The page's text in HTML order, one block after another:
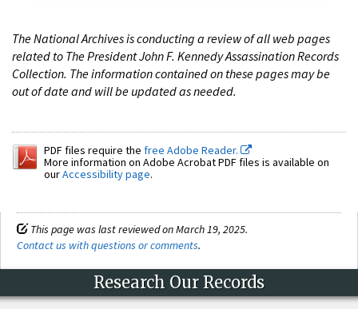
The National Archives is conducting a review of all web pages
related to The President John F. Kennedy Assassination Records
Collection. The information contained on these pages may be
out of date and will be updated as needed.
PDF files require the free Adobe Reader.
More information on Adobe Acrobat PDF files is available on
ourAccessibility page.
This page was last reviewed on March 19, 2025.
Contact us with questions or comments.
Research Our Records